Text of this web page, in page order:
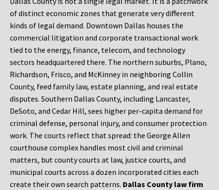
of distinct economic zones that generate very different
kinds of legal demand. Downtown Dallas houses the
commercial litigation and corporate transactional work
tied to the energy, finance, telecom, and technology
sectors headquartered there. The northern suburbs, Plano,
Richardson, Frisco, and McKinney in neighboring Collin
County, feed family law, estate planning, and real estate
disputes. Southern Dallas County, including Lancaster,
DeSoto, and Cedar Hill, sees higher per-capita demand for
criminal defense, personal injury, and consumer protection
work. The courts reflect that spread: the George Allen
courthouse complex handles most civil and criminal
matters, but county courts at law, justice courts, and
municipal courts across a dozen incorporated cities each
create their own search patterns. Dallas County law firm